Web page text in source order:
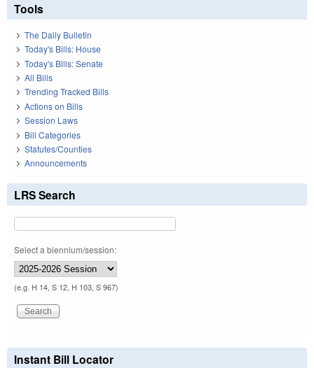
Tools
The Daily Bulletin
Today's Bills: House
Today's Bills: Senate
All Bills
Trending Tracked Bills
Actions on Bills
Session Laws
Bill Categories
Statutes/Counties
Announcements
LRS Search
Select a biennium/session:
(e.g. H 14, S 12, H 103, S 967)
Instant Bill Locator